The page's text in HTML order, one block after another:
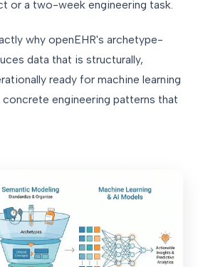
or a two-week engineering task.
why openEHR's archetype-
data that is structurally,
ready for machine learning
engineering patterns that